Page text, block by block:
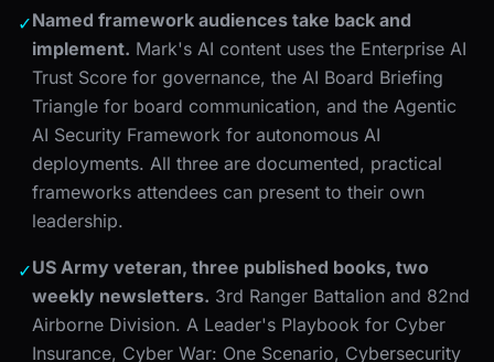
✓Named framework audiences take back and
implement. Mark's AI content uses the Enterprise AI
Trust Score for governance, the AI Board Briefing
Triangle for board communication, and the Agentic
AI Security Framework for autonomous AI
deployments. All three are documented, practical
frameworks attendees can present to their own
leadership.
✓US Army veteran, three published books, two
weekly newsletters. 3rd Ranger Battalion and 82nd
Airborne Division. A Leader's Playbook for Cyber
Insurance, Cyber War: One Scenario, Cybersecurity